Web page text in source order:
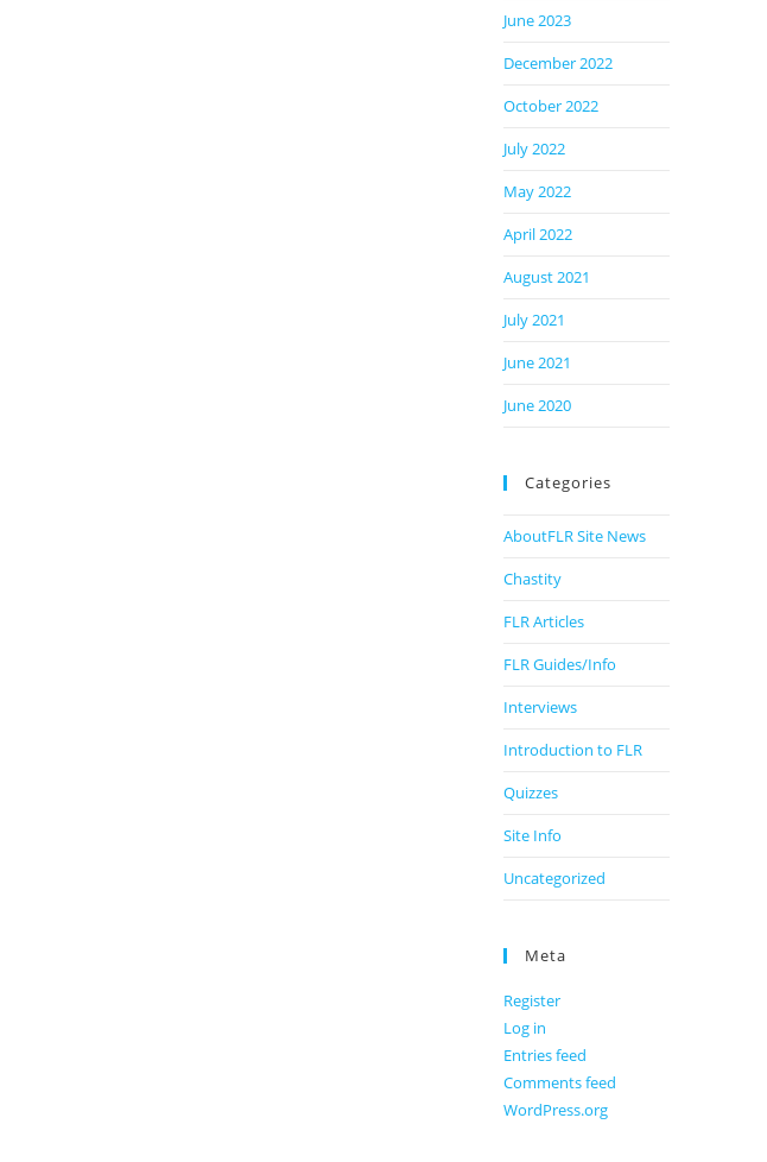
June 2023
December 2022
October 2022
July 2022
May 2022
April 2022
August 2021
July 2021
June 2021
June 2020
Categories
AboutFLR Site News
Chastity
FLR Articles
FLR Guides/Info
Interviews
Introduction to FLR
Quizzes
Site Info
Uncategorized
Meta
Register
Log in
Entries feed
Comments feed
WordPress.org